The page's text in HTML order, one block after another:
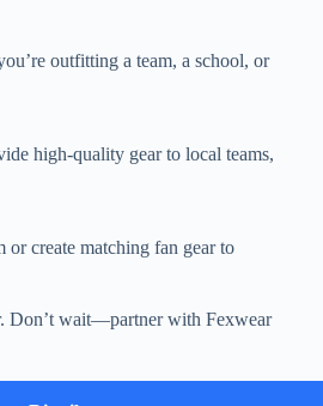
outfitting a team, a school, or
high-quality gear to local teams,
or create matching fan gear to
Don’t wait—partner with Fexwear